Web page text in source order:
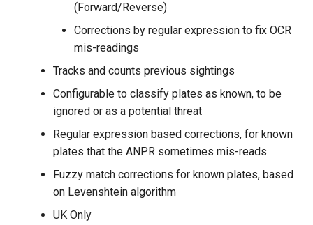
(Forward/Reverse)
Corrections by regular expression to fix OCR
mis-readings
Tracks and counts previous sightings
Configurable to classify plates as known, to be
ignored or as a potential threat
Regular expression based corrections, for known
plates that the ANPR sometimes mis-reads
Fuzzy match corrections for known plates, based
on Levenshtein algorithm
UK Only